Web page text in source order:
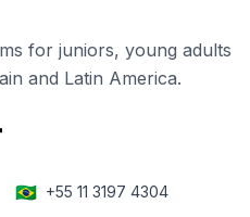
for juniors, young adults
and Latin America.
🇧🇷 +55 11 3197 4304